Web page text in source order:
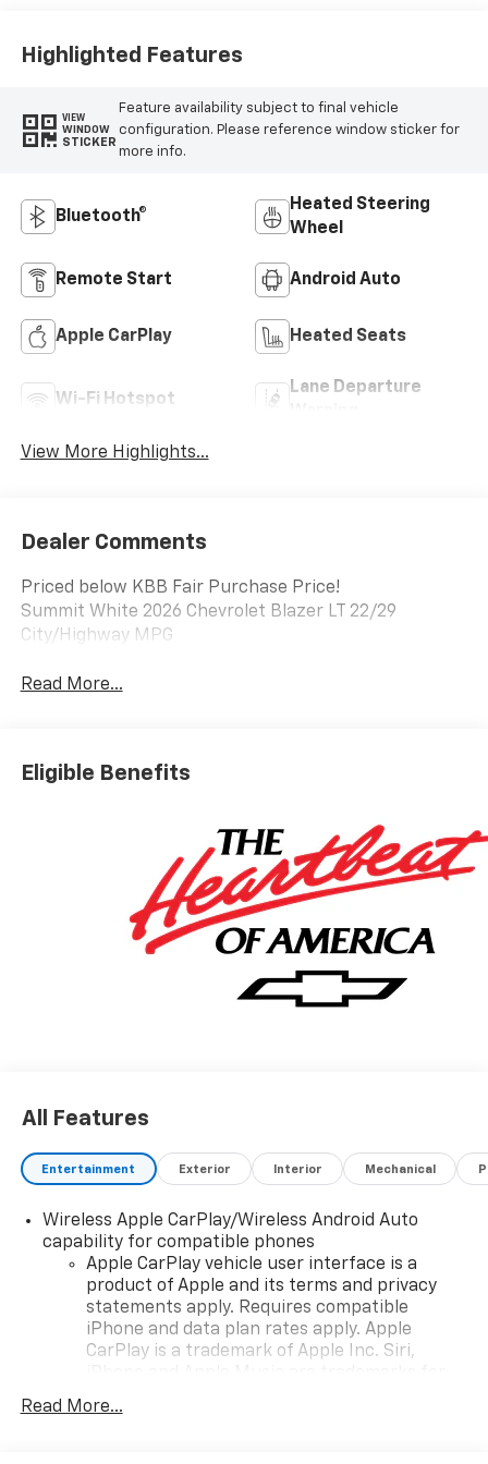
Highlighted Features
VIEW
WINDOW
STICKER
Feature availability subject to final vehicle
configuration. Please reference window sticker for
more info.
Bluetooth®
Heated Steering
Wheel
Remote Start Android Auto
Apple CarPlay Heated Seats
Wi-Fi Hotspot
Lane Departure
View More Highlights...
Dealer Comments
Priced below KBB Fair Purchase Price!
Summit White 2026 Chevrolet Blazer LT 22/29
City/Highway MPG
Read More...
Eligible Benefits
All Features
Entertainment Exterior Interior Mechanical
Wireless Apple CarPlay/Wireless Android Auto
capability for compatible phones
Apple CarPlay vehicle user interface is a
product of Apple and its terms and privacy
statements apply. Requires compatible
iPhone and data plan rates apply. Apple
CarPlay is a trademark of Apple Inc. Siri,
countries.
Read More...